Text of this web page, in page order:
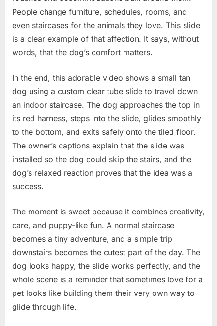
People change furniture, schedules, rooms, and
even staircases for the animals they love. This slide
is a clear example of that affection. It says, without
words, that the dog’s comfort matters.
In the end, this adorable video shows a small tan
dog using a custom clear tube slide to travel down
an indoor staircase. The dog approaches the top in
its red harness, steps into the slide, glides smoothly
to the bottom, and exits safely onto the tiled floor.
The owner’s captions explain that the slide was
installed so the dog could skip the stairs, and the
dog’s relaxed reaction proves that the idea was a
success.
The moment is sweet because it combines creativity,
care, and puppy-like fun. A normal staircase
becomes a tiny adventure, and a simple trip
downstairs becomes the cutest part of the day. The
dog looks happy, the slide works perfectly, and the
whole scene is a reminder that sometimes love for a
pet looks like building them their very own way to
glide through life.